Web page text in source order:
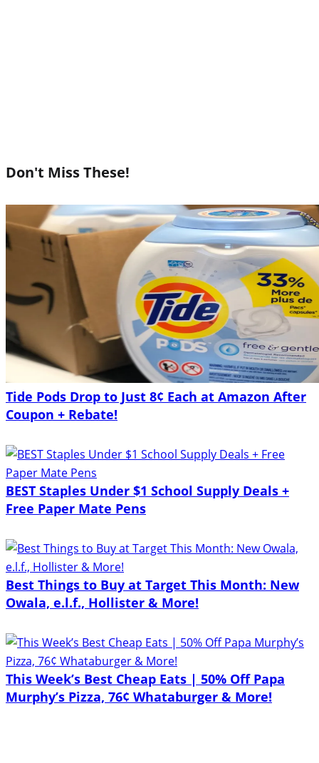
Don't Miss These!
Tide Pods Drop to Just 8¢ Each at Amazon After
Coupon + Rebate!
BEST Staples Under $1 School Supply Deals +
Free Paper Mate Pens
Best Things to Buy at Target This Month: New
Owala, e.l.f., Hollister & More!
This Week’s Best Cheap Eats | 50% Off Papa
Murphy’s Pizza, 76¢ Whataburger & More!